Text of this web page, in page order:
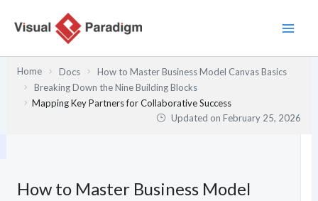
Home Docs
How to Master Business Model Canvas Basics
Breaking Down the Nine Building Blocks
Mapping Key Partners for Collaborative Success
Updated onFebruary 25, 2026
How to Master Business Model